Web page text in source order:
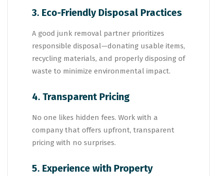
3. Eco-Friendly Disposal Practices
A good junk removal partner prioritizes
responsible disposal—donating usable items,
recycling materials, and properly disposing of
waste to minimize environmental impact.
4. Transparent Pricing
No one likes hidden fees. Work with a
company that offers upfront, transparent
pricing with no surprises.
5. Experience with Property